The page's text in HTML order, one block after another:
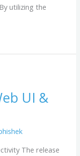
utilizing the
UI &
The release